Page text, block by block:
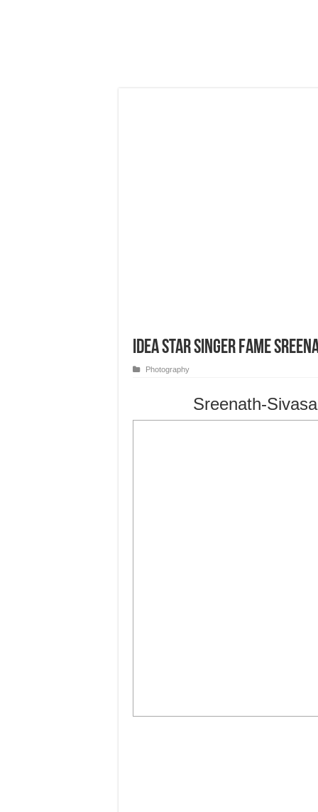
Idea Star Singer Fame
Photography
Sreenath-